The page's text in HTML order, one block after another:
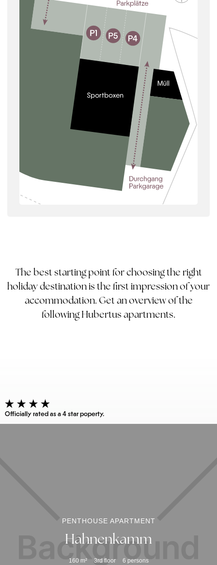
The best starting point for choosing the right
holiday destination is the first impression of your
accommodation. Get an overview of the
following Hubertus apartments.
Officially rated as a 4 star poperty.
PENTHOUSE APARTMENT
Hahnenkamm
160 m² 3rd floor 6 persons